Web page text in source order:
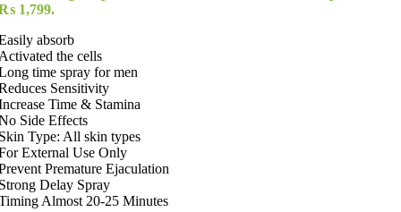
1,799.
absorb
the cells
time spray for men
Sensitivity
Time & Stamina
Side Effects
Type: All skin types
External Use Only
Premature Ejaculation
Delay Spray
Almost 20-25 Minutes